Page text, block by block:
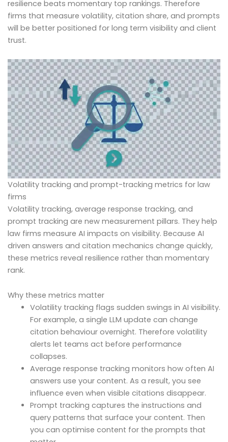
resilience beats momentary top rankings. Therefore
firms that measure volatility, citation share, and prompts
will be better positioned for long term visibility and client
trust.
Volatility tracking and prompt-tracking metrics for law
firms
Volatility tracking, average response tracking, and
prompt tracking are new measurement pillars. They help
law firms measure AI impacts on visibility. Because AI
driven answers and citation mechanics change quickly,
these metrics reveal resilience rather than momentary
rank.
Why these metrics matter
Volatility tracking flags sudden swings in AI visibility.
For example, a single LLM update can change
citation behaviour overnight. Therefore volatility
alerts let teams act before performance
collapses.
Average response tracking monitors how often AI
answers use your content. As a result, you see
influence even when visible citations disappear.
Prompt tracking captures the instructions and
query patterns that surface your content. Then
you can optimise content for the prompts that